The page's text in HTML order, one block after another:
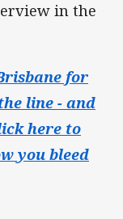
in the
for
line - and
here to
you bleed